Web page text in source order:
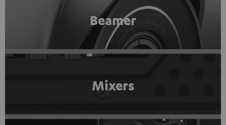
Beamer
Mixers